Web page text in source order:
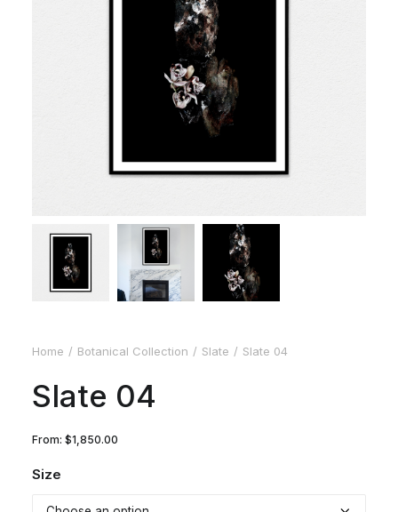
Home Botanical Collection Slate Slate 04
Slate 04
From: $1,850.00
Size